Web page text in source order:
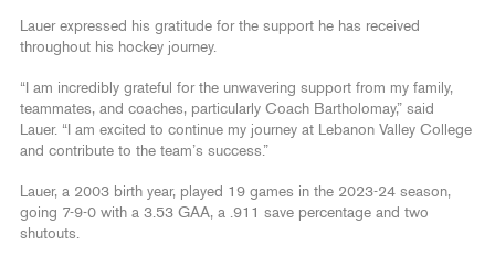
Lauer expressed his gratitude for the support he has received
throughout his hockey journey.
“I am incredibly grateful for the unwavering support from my family,
teammates, and coaches, particularly Coach Bartholomay,” said
Lauer. “I am excited to continue my journey at Lebanon Valley College
and contribute to the team’s success.”
Lauer, a 2003 birth year, played 19 games in the 2023-24 season,
going 7-9-0 with a 3.53 GAA, a .911 save percentage and two
shutouts.